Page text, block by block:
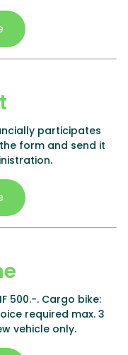
participates
form and send it
500.-. Cargo bike:
required max. 3
vehicle only.